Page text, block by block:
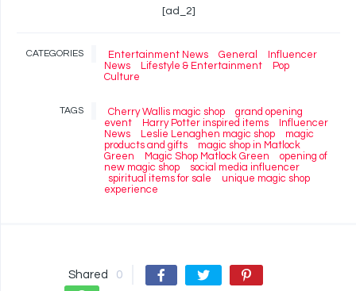
[ad_2]
CATEGORIES Entertainment News General
Influencer
News
Lifestyle & Entertainment
Pop
Culture
TAGS Cherry Wallis magic shop
grand opening
event
Harry Potter inspired items
Influencer
News
Leslie Lenaghen magic shop
magic
products and gifts
magic shop in Matlock
Green
Magic Shop Matlock Green
opening of
new magic shop
social media influencer
spiritual items for sale
unique magic shop
experience
Shared 0